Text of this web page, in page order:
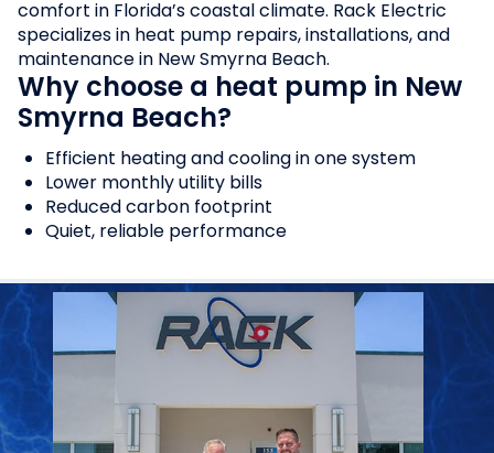
comfort in Florida’s coastal climate. Rack Electric
specializes in heat pump repairs, installations, and
maintenance in New Smyrna Beach.
Why choose a heat pump in New
Smyrna Beach?
Efficient heating and cooling in one system
Lower monthly utility bills
Reduced carbon footprint
Quiet, reliable performance